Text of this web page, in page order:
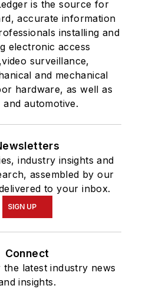
is the source for
accurate information
installing and
electronic access
surveillance,
and mechanical
hardware, as well as
and automotive.
industry insights and
assembled by our
to your inbox.
SIGN UP
Connect
latest industry news
insights.